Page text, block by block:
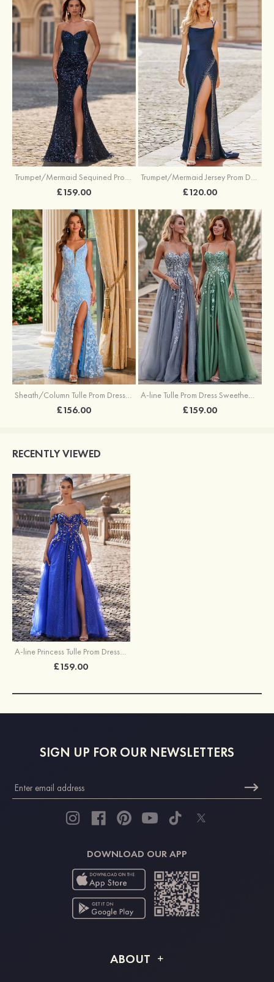
Trumpet/Mermaid Sequined Prom Dress Sweetheart Sweep Train with Beading Pleated Split
£159.00
Trumpet/Mermaid Jersey Prom Dress Square Neckline Sweep Train with Beading Split
£120.00
Sheath/Column Tulle Prom Dress V Neck Sweep Train with Sequins Split
£156.00
A-line Tulle Prom Dress Sweetheart Sweep Train with Appliqued Sequins Split Glitter
£159.00
RECENTLY VIEWED
A-line Princess Tulle Prom Dress Off-the-Shoulder Sweep Train with Appliqued Sequins Split Glitter
£159.00
SIGN UP FOR OUR NEWSLETTERS
DOWNLOAD OUR APP
ABOUT